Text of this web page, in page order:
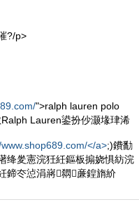
?/p>
">ralph lauren polo
Lauren鍙扮仯灏堟珒浠
</a>;)鐨勫
绛夎憲浣狅紝鏂板搧娆惧紡浣
鍗冭惉涓嶈閷亷鍠旓紒